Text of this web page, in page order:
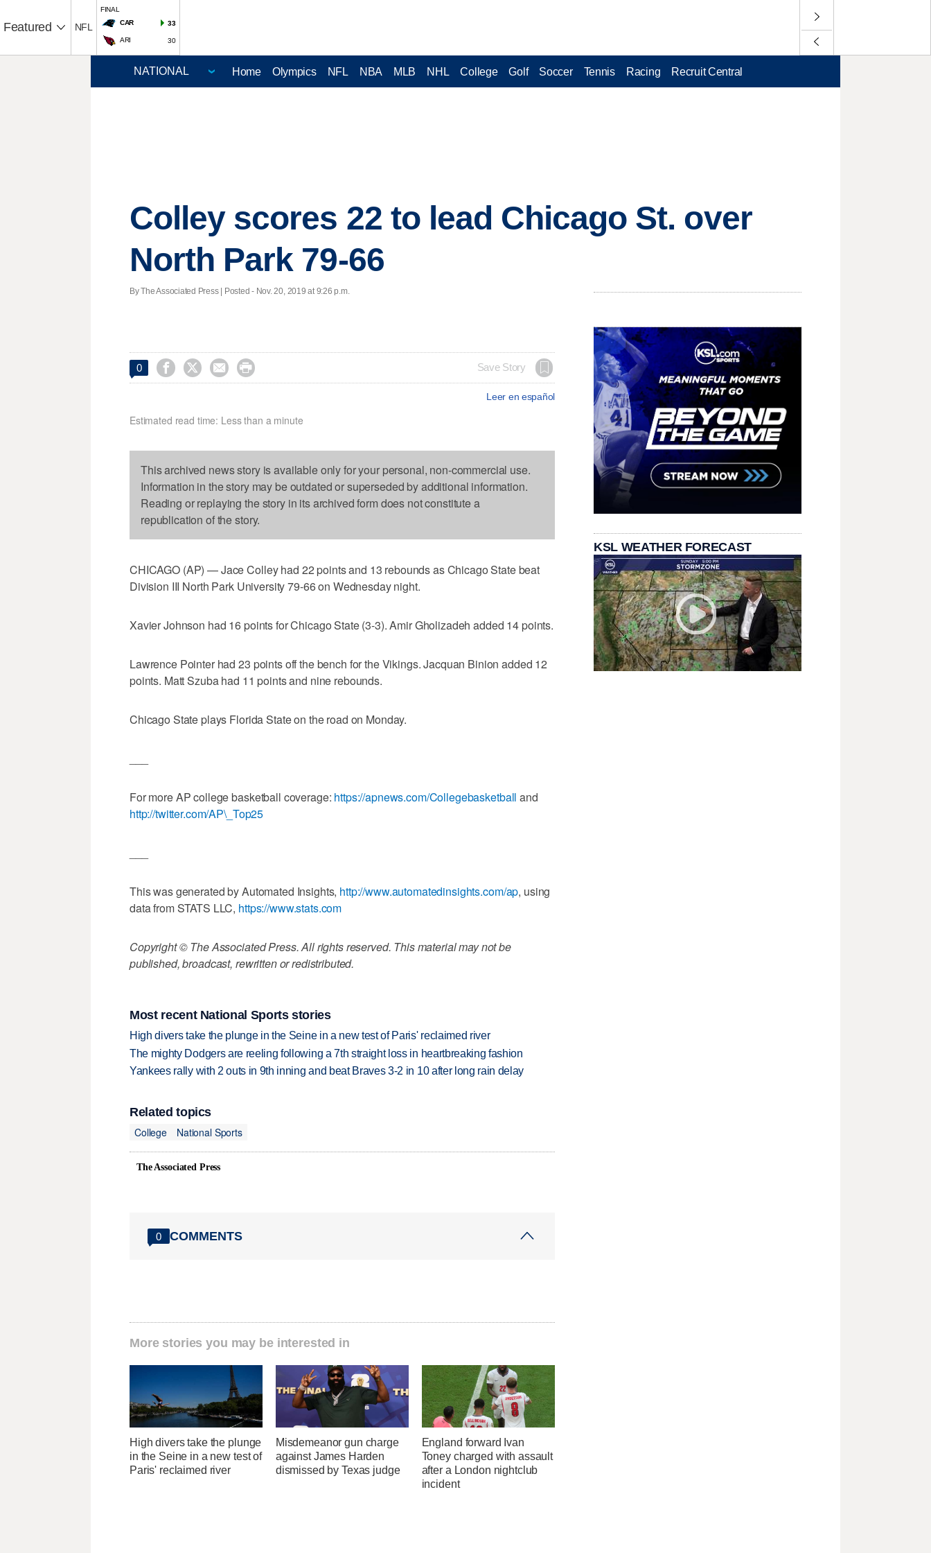
Featured NFL
FINAL
CAR
33
ARI 30
Home Olympics NFL NBA MLB NHL College Golf Soccer Tennis Racing Recruit Central
Colley scores 22 to lead Chicago St. over
North Park 79-66
By The Associated Press | Posted - Nov. 20, 2019 at 9:26 p.m.
0     Save Story
Leer en español
Estimated read time: Less than a minute
This archived news story is available only for your personal, non-commercial use.
Information in the story may be outdated or superseded by additional information.
Reading or replaying the story in its archived form does not constitute a
republication of the story.
CHICAGO (AP) — Jace Colley had 22 points and 13 rebounds as Chicago State beat
Division III North Park University 79-66 on Wednesday night.
Xavier Johnson had 16 points for Chicago State (3-3). Amir Gholizadeh added 14 points.
Lawrence Pointer had 23 points off the bench for the Vikings. Jacquan Binion added 12
points. Matt Szuba had 11 points and nine rebounds.
Chicago State plays Florida State on the road on Monday.
For more AP college basketball coverage: https://apnews.com/Collegebasketball and
http://twitter.com/AP\_Top25
This was generated by Automated Insights, http://www.automatedinsights.com/ap, using
data from STATS LLC, https://www.stats.com
Copyright © The Associated Press. All rights reserved. This material may not be
published, broadcast, rewritten or redistributed.
Most recent National Sports stories
High divers take the plunge in the Seine in a new test of Paris' reclaimed river
The mighty Dodgers are reeling following a 7th straight loss in heartbreaking fashion
Yankees rally with 2 outs in 9th inning and beat Braves 3-2 in 10 after long rain delay
Related topics
College
National Sports
The Associated Press
0 COMMENTS
More stories you may be interested in
High divers take the plunge
in the Seine in a new test of
Paris' reclaimed river
Misdemeanor gun charge
against James Harden
dismissed by Texas judge
England forward Ivan
Toney charged with assault
after a London nightclub
incident
KSL WEATHER FORECAST